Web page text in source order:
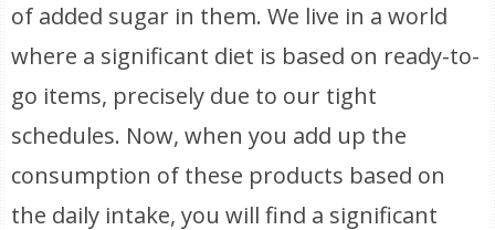
of added sugar in them. We live in a world
where a significant diet is based on ready-to-
go items, precisely due to our tight
schedules. Now, when you add up the
consumption of these products based on
the daily intake, you will find a significant